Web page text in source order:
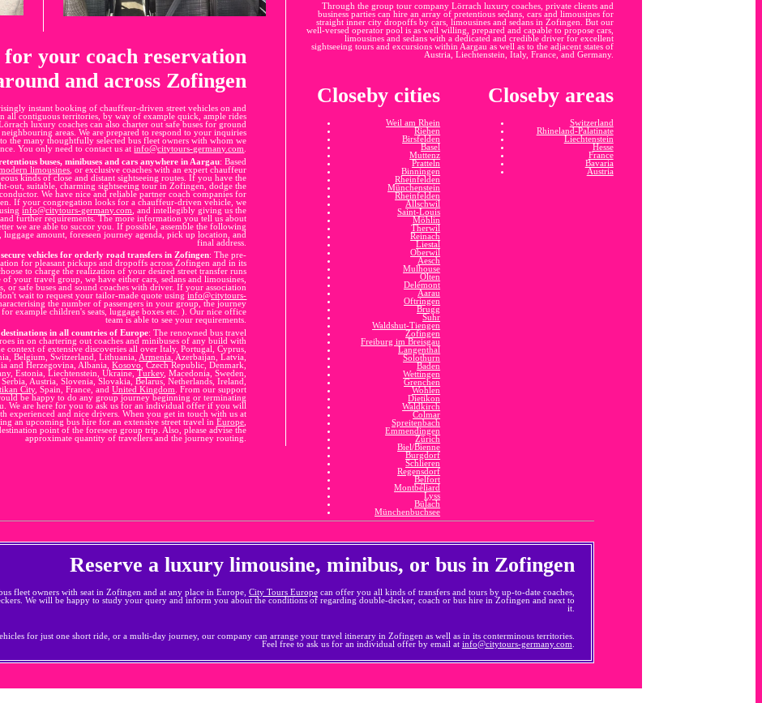
for your coach reservation
and across Zofingen
instant booking of chauffeur-driven street vehicles on and
all contiguous territories, by way of example quick, ample rides
luxury coaches can also charter out safe buses for ground
areas. We are prepared to respond to your inquiries
the many thoughtfully selected bus fleet owners with whom we
You only need to contact us atinfo@citytours-germany.com
buses, minibuses and cars anywhere in Aargau: Based
limousines , or exclusive coaches with an expert chauffeur
kinds of close and distant sightseeing routes. If you have the
out, suitable, charming sightseeing tour in Zofingen, dodge the
We have nice and reliable partner coach companies for
If your congregation looks for a chauffeur-driven vehicle, we
usinginfo@citytours-germany.com , and intellegibly giving us the
further requirements. The more information you tell us about
we are able to succor you. If possible, assemble the following
luggage amount, foreseen journey agenda, pick up location, and
final address.
vehicles for orderly road transfers in Zofingen: The pre-
for pleasant pickups and dropoffs across Zofingen and in its
to charge the realization of your desired street transfer runs
your travel group, we have either cars, sedans and limousines,
or safe buses and sound coaches with driver. If your association
wait to request your tailor-made quote usinginfo@citytours-
the number of passengers in your group, the journey
example children's seats, luggage boxes etc. ). Our nice office
team is able to see your requirements.
in all countries of Europe: The renowned bus travel
in on chartering out coaches and minibuses of any build with
context of extensive discoveries all over Italy, Portugal, Cyprus,
Belgium, Switzerland, Lithuania, Armenia, Azerbaijan, Latvia,
and Herzegovina, Albania,Kosovo, Czech Republic, Denmark,
Estonia, Liechtenstein, Ukraine,Turkey, Macedonia, Sweden,
Serbia, Austria, Slovenia, Slovakia, Belarus, Netherlands, Ireland,
City, Spain, France, andUnited Kingdom . From our support
be happy to do any group journey beginning or terminating
We are here for you to ask us for an individual offer if you will
experienced and nice drivers. When you get in touch with us at
an upcoming bus hire for an extensive street travel inEurope
point of the foreseen group trip. Also, please advise the
approximate quantity of travellers and the journey routing.
Through the group tour company Lörrach luxury coaches, private clients and
business parties can hire an array of pretentious sedans, cars and limousines for
straight inner city dropoffs by cars, limousines and sedans in Zofingen. But our
well-versed operator pool is as well willing, prepared and capable to propose cars,
limousines and sedans with a dedicated and credible driver for excellent
sightseeing tours and excursions within Aargau as well as to the adjacent states of
Austria, Liechtenstein, Italy, France, and Germany.
Closeby cities
Weil am Rhein
Riehen
Birsfelden
Basel
Muttenz
Pratteln
Binningen
Rheinfelden
Münchenstein
Rheinfelden
Allschwil
Saint-Louis
Möhlin
Therwil
Reinach
Liestal
Oberwil
Aesch
Mulhouse
Olten
Delémont
Aarau
Oftringen
Brugg
Suhr
Waldshut-Tiengen
Zofingen
Freiburg im Breisgau
Langenthal
Solothurn
Baden
Wettingen
Grenchen
Wohlen
Dietikon
Waldkirch
Colmar
Spreitenbach
Emmendingen
Zürich
Biel/Bienne
Burgdorf
Schlieren
Regensdorf
Belfort
Montbéliard
Lyss
Bülach
Münchenbuchsee
Closeby areas
Switzerland
Rhineland-Palatinate
Liechtenstein
Hesse
France
Bavaria
Austria
Reserve a luxury limousine, minibus, or bus in Zofingen
fleet owners with seat in Zofingen and at any place in Europe, City Tours Europecan offer you all kinds of transfers and tours by up-to-date coaches,
We will be happy to study your query and inform you about the conditions of regarding double-decker, coach or bus hire in Zofingen and next to
it.
for just one short ride, or a multi-day journey, our company can arrange your travel itinerary in Zofingen as well as in its conterminous territories.
Feel free to ask us for an individual offer by email at info@citytours-germany.com